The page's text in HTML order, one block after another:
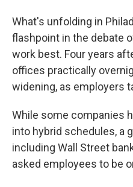
What's unfolding in
flashpoint in the debate
work best. Four years
offices practically
widening, as employers
While some companies
into hybrid schedules, a
including Wall Street
asked employees to be